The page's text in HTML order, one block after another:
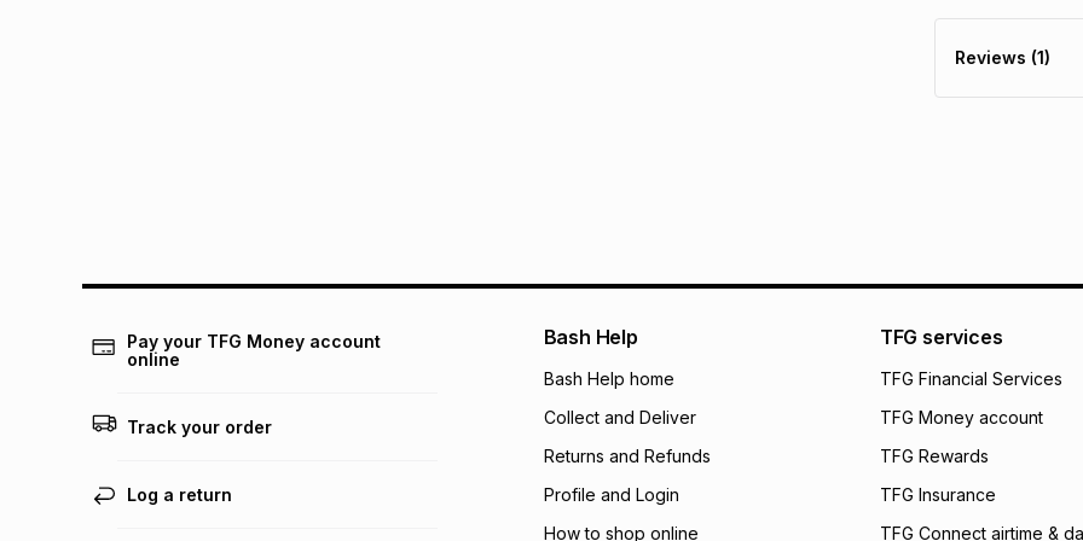
certain fees that
open a store
incur by using this
Learn more about
It must be in a
See our Returns
Reviews (1)
Pay your TFG Money account
online
Track your order
Log a return
Bash Help
Bash Help home
Collect and Deliver
Returns and Refunds
Profile and Login
How to shop online
TFG services
TFG Financial Services
TFG Money account
TFG Rewards
TFG Insurance
TFG Connect airtime &